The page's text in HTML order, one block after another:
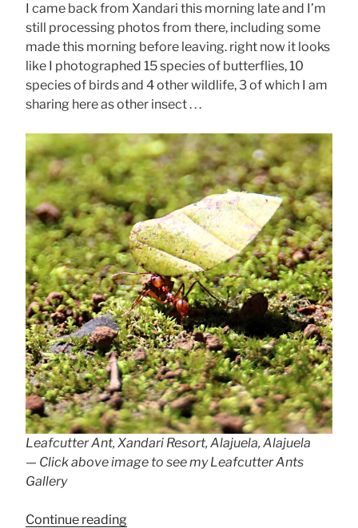
I came back from Xandari this morning late and I’m
still processing photos from there, including some
made this morning before leaving. right now it looks
like I photographed 15 species of butterflies, 10
species of birds and 4 other wildlife, 3 of which I am
sharing here as other insect . . .
Leafcutter Ant, Xandari Resort, Alajuela, Alajuela
— Click above image to see my Leafcutter Ants
Gallery
Continue reading“Wee